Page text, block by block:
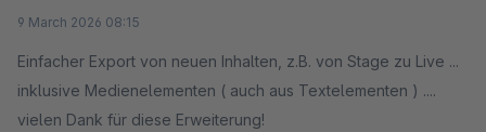
9 March 2026 08:15
Einfacher Export von neuen Inhalten, z.B. von Stage zu Live ...
inklusive Medienelementen ( auch aus Textelementen ) ....
vielen Dank für diese Erweiterung!